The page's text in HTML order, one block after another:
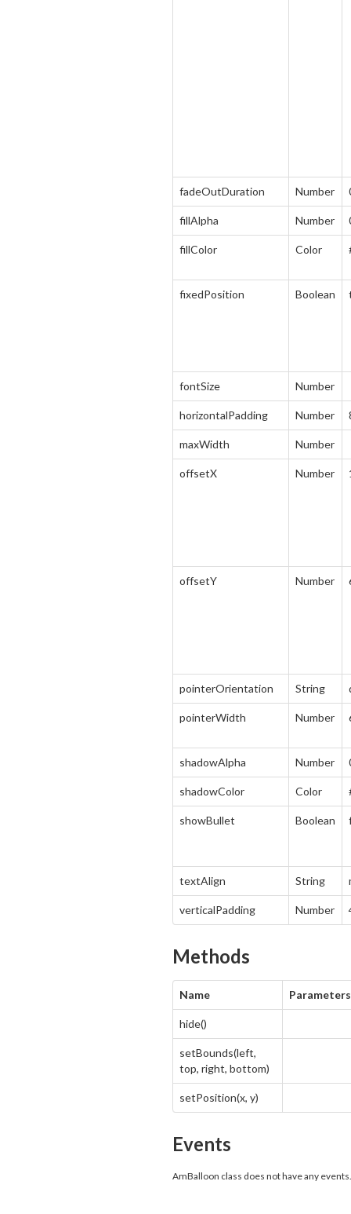
fadeOutDuration Number
fillAlpha Number
fillColor Color
fixedPosition Boolean
fontSize Number
horizontalPadding Number
maxWidth Number
offsetX Number
offsetY Number
pointerOrientation String
pointerWidth Number
shadowAlpha Number
shadowColor Color
showBullet Boolean
textAlign String
verticalPadding Number
Methods
Name Parameters
hide()
setBounds(left,
top, right, bottom)
setPosition(x, y)
Events
AmBalloon class does not have any events.